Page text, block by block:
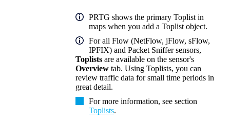
PRTG shows the primary Toplist in
maps when you add a Toplist object.
For all Flow (NetFlow, jFlow, sFlow,
IPFIX) and Packet Sniffer sensors,
Toplists are available on the sensor's
Overview tab. Using Toplists, you can
review traffic data for small time periods in
great detail.
For more information, see section
Toplists.